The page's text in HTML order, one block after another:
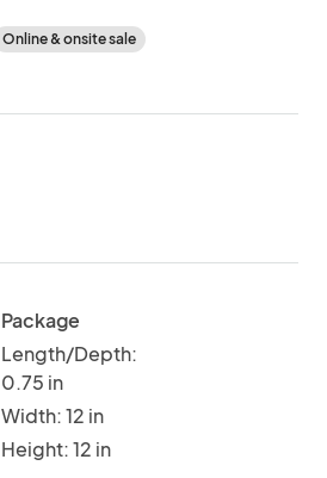
Online & onsite sale
Package
Length/Depth:
0.75 in
Width: 12 in
Height: 12 in